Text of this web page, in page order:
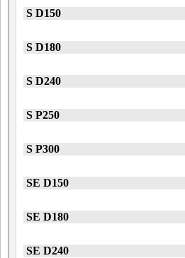
S D150
S D180
S D240
S P250
S P300
SE D150
SE D180
SE D240